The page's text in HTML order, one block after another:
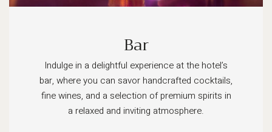
Bar
Indulge in a delightful experience at the hotel’s
bar, where you can savor handcrafted cocktails,
fine wines, and a selection of premium spirits in
a relaxed and inviting atmosphere.